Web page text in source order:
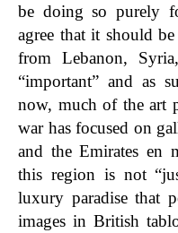
be doing so purely
agree that it should
from Lebanon,
“important” and as
now, much of the art
war has focused on
and the Emirates en
this region is not
luxury paradise that
images in British